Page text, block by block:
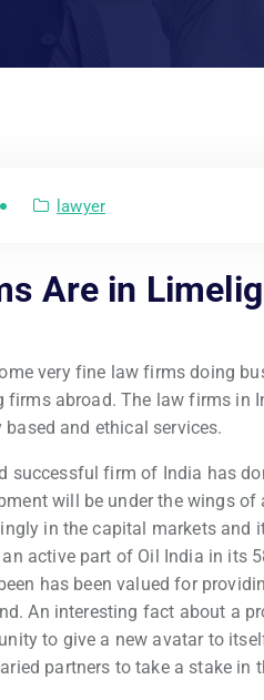
lawyer
Are in
very fine law firms doing
abroad. The law firms in
and ethical services.
successful firm of India has
will be under the wings of
in the capital markets and
active part of Oil India in its
has been valued for
An interesting fact about a
to give a new avatar to
partners to take a stake in